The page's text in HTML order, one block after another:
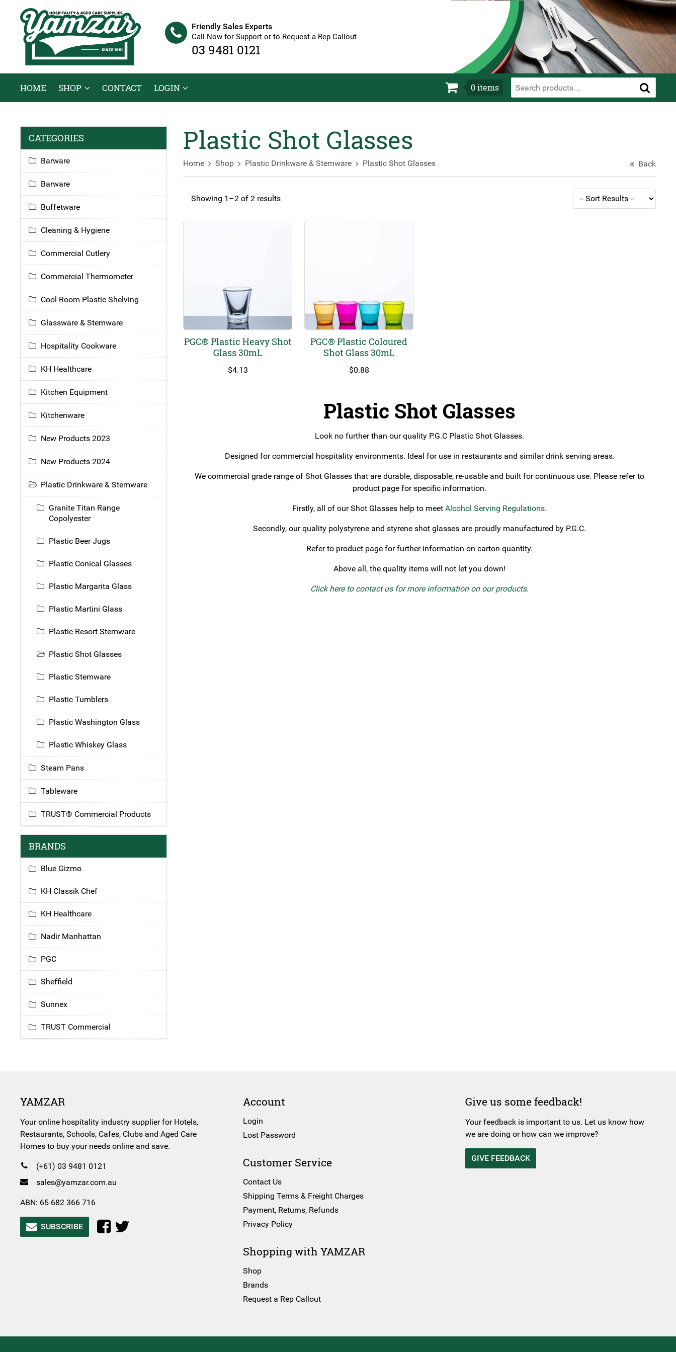
Friendly Sales Experts
Call Now for Support or to Request a Rep Callout
03 9481 0121
HOME SHOP CONTACT LOGIN 0items
Plastic Shot Glasses
Home Shop Plastic Drinkware & Stemware Plastic Shot Glasses Back
Showing 1–2 of 2 results
PGC® Plastic Heavy Shot
Glass 30mL
$4.13
PGC® Plastic Coloured
Shot Glass 30mL
$0.88
Plastic Shot Glasses
Look no further than our quality P.G.C Plastic Shot Glasses.
Designed for commercial hospitality environments. Ideal for use in restaurants and similar drink serving areas.
We commercial grade range of Shot Glasses that are durable, disposable, re-usable and built for continuous use. Please refer to
product page for specific information.
Firstly, all of our Shot Glasses help to meet Alcohol Serving Regulations.
Secondly, our quality polystyrene and styrene shot glasses are proudly manufactured by P.G.C.
Refer to product page for further information on carton quantity.
Above all, the quality items will not let you down!
Click here to contact us for more information on our products.
CATEGORIES
Barware
Barware
Buffetware
Cleaning & Hygiene
Commercial Cutlery
Commercial Thermometer
Cool Room Plastic Shelving
Glassware & Stemware
Hospitality Cookware
KH Healthcare
Kitchen Equipment
Kitchenware
New Products 2023
New Products 2024
Plastic Drinkware & Stemware
Granite Titan Range
Copolyester
Plastic Beer Jugs
Plastic Conical Glasses
Plastic Margarita Glass
Plastic Martini Glass
Plastic Resort Stemware
Plastic Shot Glasses
Plastic Stemware
Plastic Tumblers
Plastic Washington Glass
Plastic Whiskey Glass
Steam Pans
Tableware
TRUST® Commercial Products
BRANDS
Blue Gizmo
KH Classik Chef
KH Healthcare
Nadir Manhattan
PGC
Sheffield
Sunnex
TRUST Commercial
YAMZAR
Your online hospitality industry supplier for Hotels,
Restaurants, Schools, Cafes, Clubs and Aged Care
Homes to buy your needs online and save.
(+61) 03 9481 0121
sales@yamzar.com.au
ABN: 65 682 366 716
SUBSCRIBE
Account
Login
Lost Password
Customer Service
Contact Us
Shipping Terms & Freight Charges
Payment, Returns, Refunds
Privacy Policy
Shopping with YAMZAR
Shop
Brands
Request a Rep Callout
Give us some feedback!
Your feedback is important to us. Let us know how
we are doing or how can we improve?
GIVE FEEDBACK